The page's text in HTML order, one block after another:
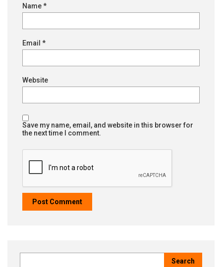
Name*
Email *
Website
Save my name, email, and website in this browser for
the next time I comment.